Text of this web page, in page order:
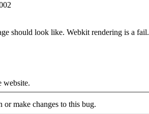
should look like. Webkit rendering is a fail.
website.
or make changes to this bug.